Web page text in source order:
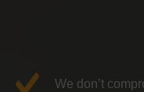
We don’t